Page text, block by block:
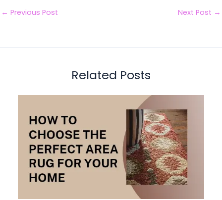
← Previous Post Next Post →
Related Posts